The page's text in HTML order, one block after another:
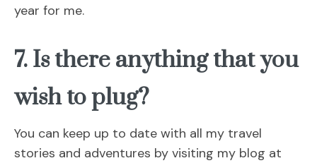
year for me.
7. Is there anything that you
wish to plug?
You can keep up to date with all my travel
stories and adventures by visiting my blog at